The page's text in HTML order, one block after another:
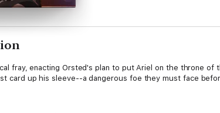
fray, enacting Orsted's plan to put Ariel on the throne
card up his sleeve⁠--a dangerous foe they must face